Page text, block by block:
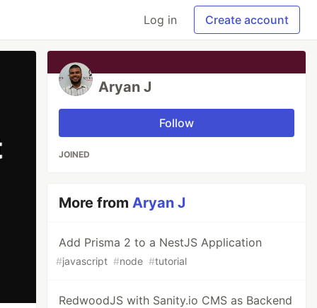
Log in Create account
Aryan J
Follow
JOINED
More fromAryan J
Add Prisma 2 to a NestJS Application
#javascript #node #tutorial
RedwoodJS with Sanity.io CMS as Backend